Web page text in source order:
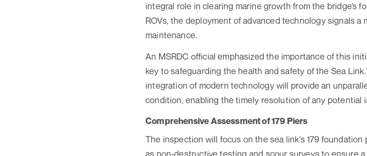
integral role in clearing marine growth from the bridge’s
ROVs, the deployment of advanced technology signals
maintenance.
An MSRDC official emphasized the importance of this
key to safeguarding the health and safety of the Sea
integration of modern technology will provide an
condition, enabling the timely resolution of any potential
Comprehensive Assessment of 179 Piers
The inspection will focus on the sea link’s 179
as non-destructive testing and scour surveys to ensure